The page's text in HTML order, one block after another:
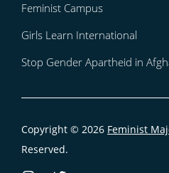
Feminist Campus
Girls Learn International
Stop Gender Apartheid in
Copyright © 2026 Feminist
Reserved.